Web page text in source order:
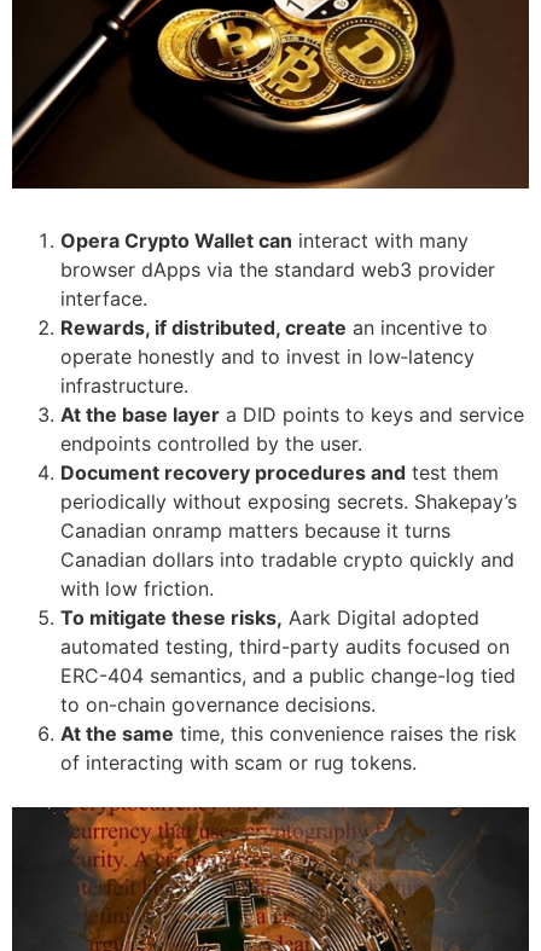
Opera Crypto Wallet can interact with many
browser dApps via the standard web3 provider
interface.
Rewards, if distributed, create an incentive to
operate honestly and to invest in low‑latency
infrastructure.
At the base layer a DID points to keys and service
endpoints controlled by the user.
Document recovery procedures and test them
periodically without exposing secrets. Shakepay’s
Canadian onramp matters because it turns
Canadian dollars into tradable crypto quickly and
with low friction.
To mitigate these risks, Aark Digital adopted
automated testing, third-party audits focused on
ERC-404 semantics, and a public change-log tied
to on-chain governance decisions.
At the same time, this convenience raises the risk
of interacting with scam or rug tokens.